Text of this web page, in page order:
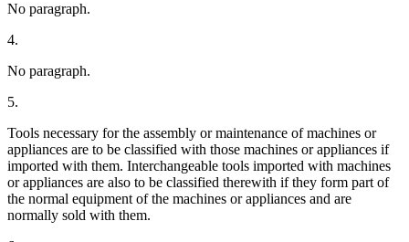
No paragraph.
4.
No paragraph.
5.
Tools necessary for the assembly or maintenance of machines or
appliances are to be classified with those machines or appliances if
imported with them. Interchangeable tools imported with machines
or appliances are also to be classified therewith if they form part of
the normal equipment of the machines or appliances and are
normally sold with them.